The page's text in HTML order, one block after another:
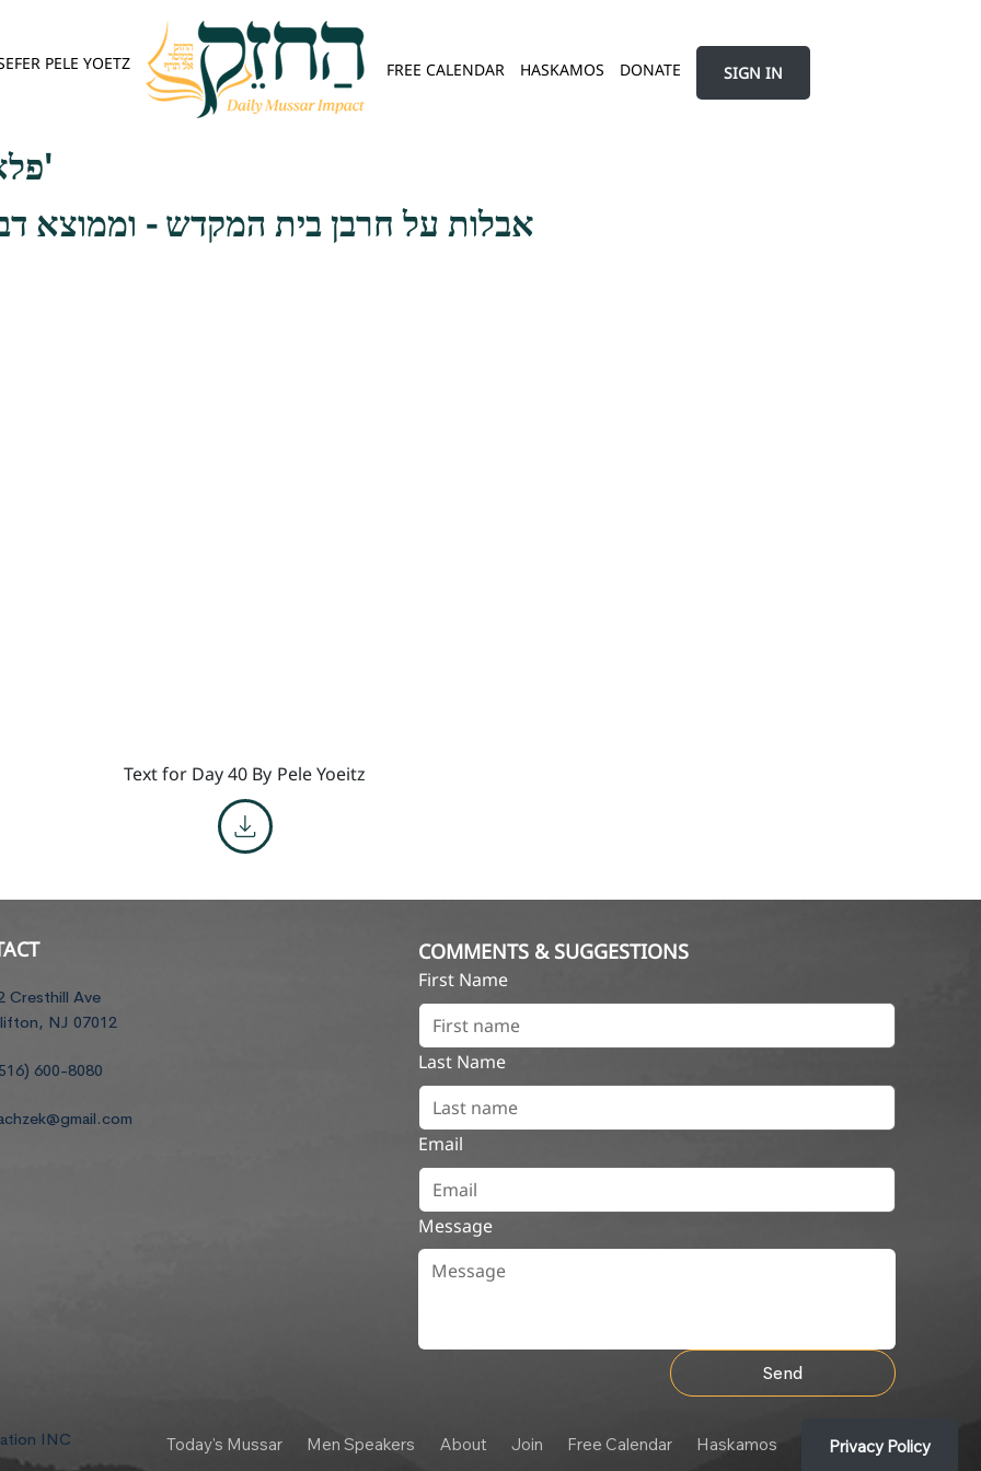
PELE YOETZ FREE CALENDAR HASKAMOS DONATE SIGN IN
פלא יועץ - אות א'
אבלות על חרבן בית המקדש - וממוצא
Text for Day 40 By Pele Yoeitz
Cresthill Ave
NJ 07012
600-8080
COMMENTS & SUGGESTIONS
First Name
Last Name
Email
Message
Send
INC Today's Mussar Men Speakers About Join Free Calendar Haskamos Privacy Policy